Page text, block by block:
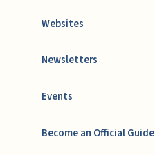
Websites
Newsletters
Events
Become an Official Guide